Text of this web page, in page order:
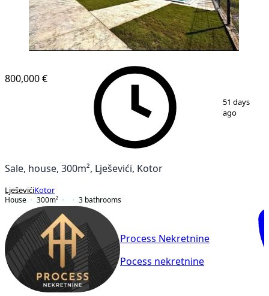
800,000 €
51 days
ago
Sale, house, 300m², Lješevići, Kotor
LješevićiKotor
House
300m² 3 bathrooms
Process Nekretnine
Pocess nekretnine